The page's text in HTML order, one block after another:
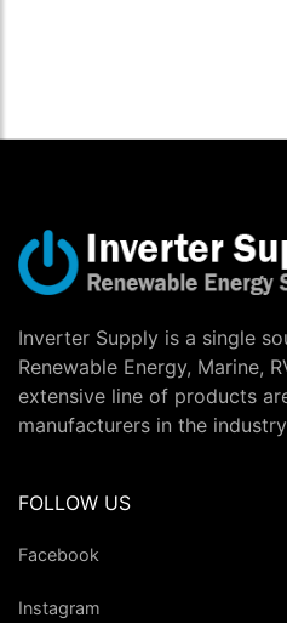
Inverter Supply is a single
Renewable Energy, Marine,
extensive line of products
manufacturers in the
FOLLOW US
Facebook
Instagram